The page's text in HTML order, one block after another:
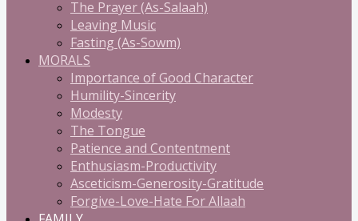
The Prayer (As-Salaah)
Leaving Music
Fasting (As-Sowm)
MORALS
Importance of Good Character
Humility-Sincerity
Modesty
The Tongue
Patience and Contentment
Enthusiasm-Productivity
Asceticism-Generosity-Gratitude
Forgive-Love-Hate For Allaah